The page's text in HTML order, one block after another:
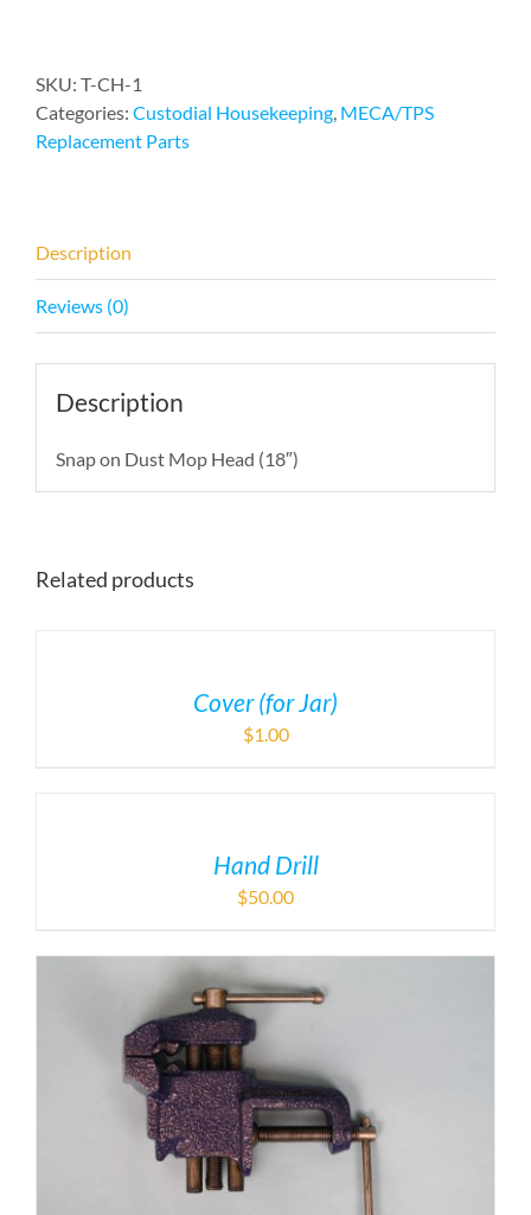
SKU: T-CH-1
Categories: Custodial Housekeeping, MECA/TPS
Replacement Parts
Description
Reviews (0)
Description
Snap on Dust Mop Head (18″)
Related products
Cover (for Jar)
$1.00
Hand Drill
$50.00